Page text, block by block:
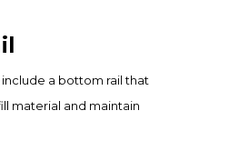
include a bottom rail that
material and maintain